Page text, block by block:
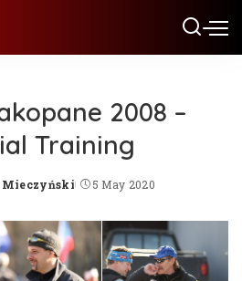
2008 –
Training
Mieczyński 5 May 2020